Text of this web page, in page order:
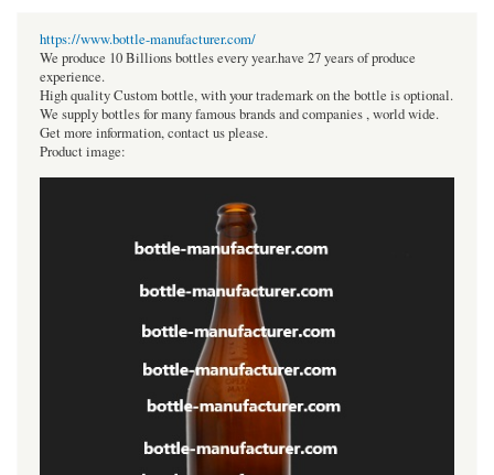
https://www.bottle-manufacturer.com/
We produce 10 Billions bottles every year.have 27 years of produce
experience.
High quality Custom bottle, with your trademark on the bottle is optional.
We supply bottles for many famous brands and companies , world wide.
Get more information, contact us please.
Product image: